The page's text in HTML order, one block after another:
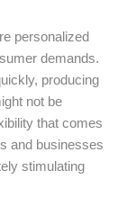
personalized
demands.
producing
not be
that comes
and businesses
stimulating